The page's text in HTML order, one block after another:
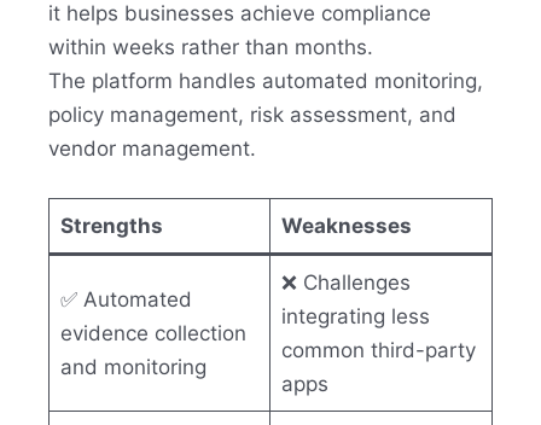
it helps businesses achieve compliance
within weeks rather than months.
The platform handles automated monitoring,
policy management, risk assessment, and
vendor management.
Strengths Weaknesses
✅ Automated
evidence collection
and monitoring
❌ Challenges
integrating less
common third-party
apps